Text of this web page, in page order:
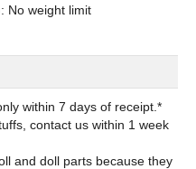
within 7 days of receipt.*
contact us within 1 week
and doll parts because they